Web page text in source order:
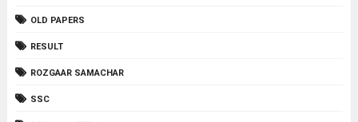
OLD PAPERS
RESULT
ROZGAAR SAMACHAR
SSC